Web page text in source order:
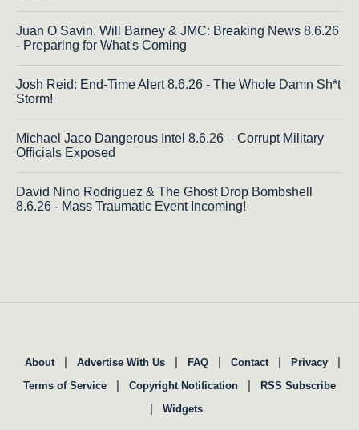
Juan O Savin, Will Barney & JMC: Breaking News 8.6.26
- Preparing for What's Coming
Josh Reid: End-Time Alert 8.6.26 - The Whole Damn Sh*t
Storm!
Michael Jaco Dangerous Intel 8.6.26 – Corrupt Military
Officials Exposed
David Nino Rodriguez & The Ghost Drop Bombshell
8.6.26 - Mass Traumatic Event Incoming!
About | Advertise With Us | FAQ | Contact | Privacy |
Terms of Service | Copyright Notification | RSS Subscribe
| Widgets